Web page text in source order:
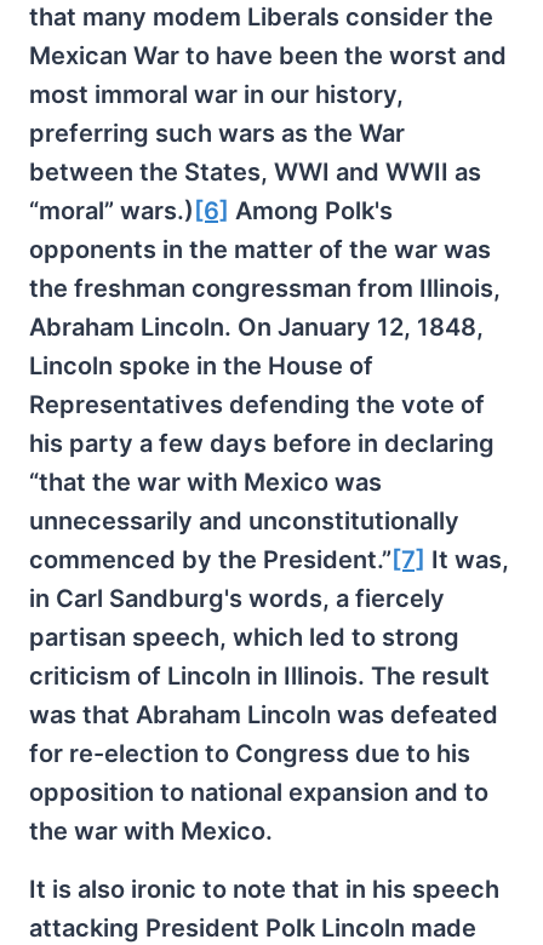
that many modem Liberals consider the
Mexican War to have been the worst and
most immoral war in our history,
preferring such wars as the War
between the States, WWI and WWII as
“moral” wars.) [6] Among Polk's
opponents in the matter of the war was
the freshman congressman from Illinois,
Abraham Lincoln. On January 12, 1848,
Lincoln spoke in the House of
Representatives defending the vote of
his party a few days before in declaring
“that the war with Mexico was
unnecessarily and unconstitutionally
commenced by the President.” [7] It was,
in Carl Sandburg's words, a fiercely
partisan speech, which led to strong
criticism of Lincoln in Illinois. The result
was that Abraham Lincoln was defeated
for re-election to Congress due to his
opposition to national expansion and to
the war with Mexico.
It is also ironic to note that in his speech
attacking President Polk Lincoln made